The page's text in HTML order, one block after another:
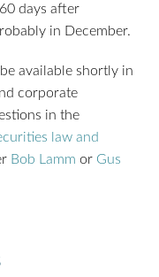
days after
in December.
available shortly in
corporate
in the
law and
Bob Lamm or Gus